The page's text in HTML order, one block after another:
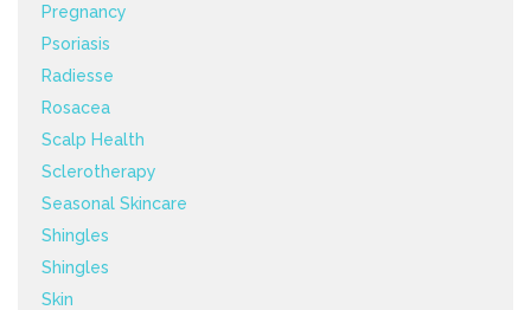
Pregnancy
Psoriasis
Radiesse
Rosacea
Scalp Health
Sclerotherapy
Seasonal Skincare
Shingles
Shingles
Skin